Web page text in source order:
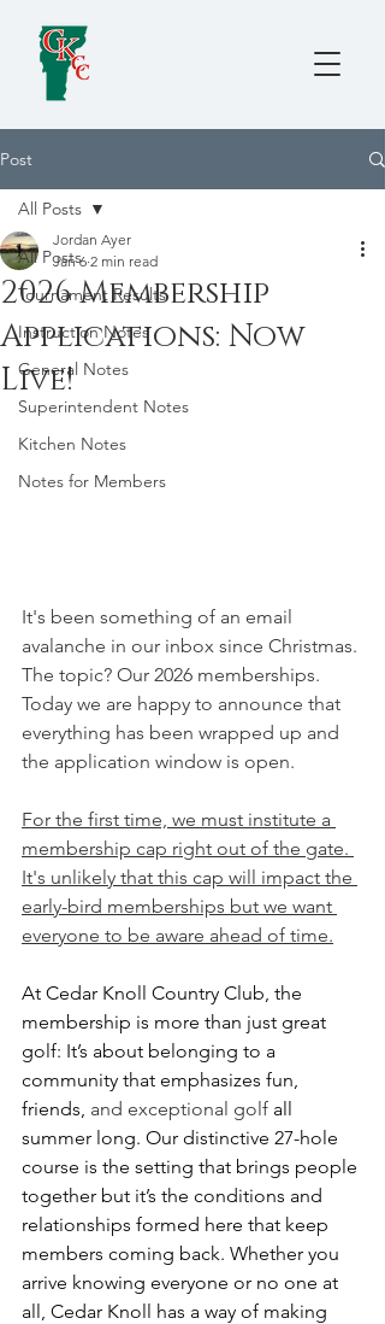
Post
All Posts
Tournament Results
Instruction Notes
General Notes
Superintendent Notes
Kitchen Notes
Notes for Members
All Posts
2026 Membership
Applications: Now
Live!
Jordan Ayer
Jan 6 2 min read
It's been something of an email
avalanche in our inbox since Christmas.
The topic? Our 2026 memberships.
Today we are happy to announce that
everything has been wrapped up and
the application window is open.
For the first time, we must institute a
membership cap right out of the gate.
It's unlikely that this cap will impact the
early-bird memberships but we want
everyone to be aware ahead of time.
At Cedar Knoll Country Club, the
membership is more than just great
golf: It’s about belonging to a
community that emphasizes fun,
friends, and exceptional golf all
summer long. Our distinctive 27-hole
course is the setting that brings people
together but it’s the conditions and
relationships formed here that keep
members coming back. Whether you
arrive knowing everyone or no one at
all, Cedar Knoll has a way of making